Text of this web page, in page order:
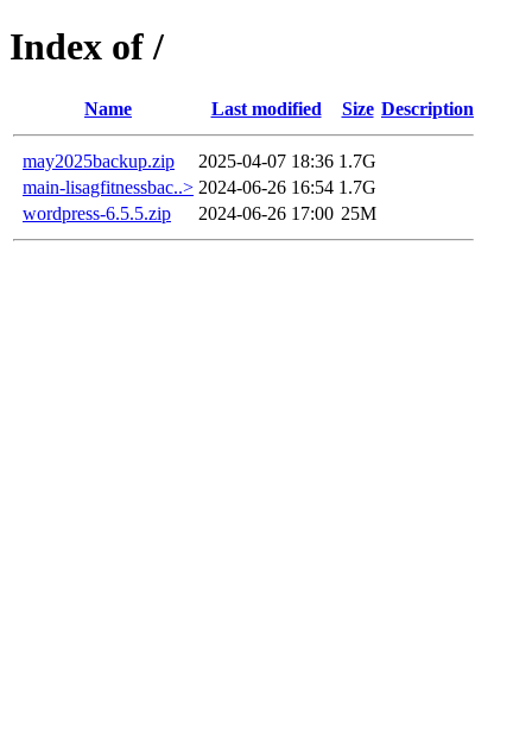
Index of /
Name Last modified Size Description
may2025backup.zip 2025-04-07 18:36 1.7G
main-lisagfitnessbac..> 2024-06-26 16:54 1.7G
wordpress-6.5.5.zip
2024-06-26 17:00 25M